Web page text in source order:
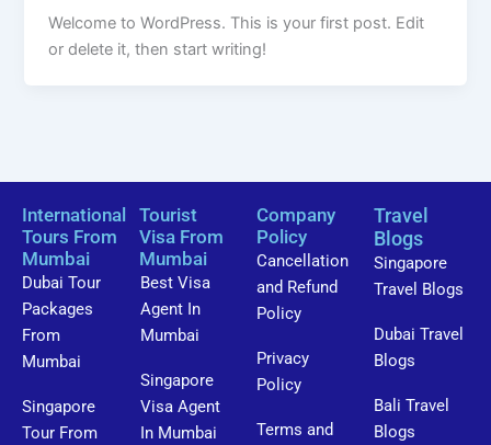
Welcome to WordPress. This is your first post. Edit
or delete it, then start writing!
International
Tours From
Mumbai
Dubai Tour
Packages
From
Mumbai
Singapore
Tour From
Tourist
Visa From
Mumbai
Best Visa
Agent In
Mumbai
Singapore
Visa Agent
In Mumbai
Company
Policy
Cancellation
and Refund
Policy
Privacy
Policy
Terms and
Travel
Blogs
Singapore
Travel Blogs
Dubai Travel
Blogs
Bali Travel
Blogs